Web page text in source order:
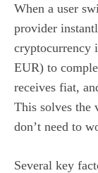
When a user
provider
cryptocurrency
EUR) to
receives fiat,
This solves the
don’t need to
Several key